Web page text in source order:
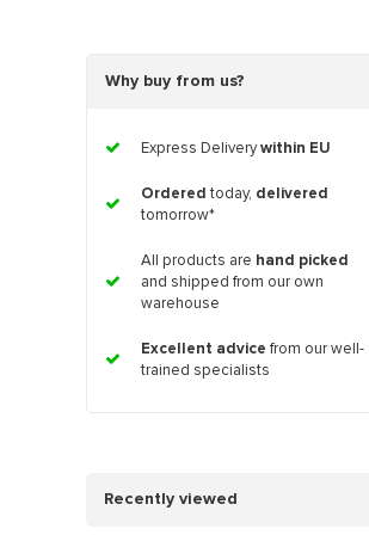
Why buy from us?
Express Deliverywithin EU
Ordered today, delivered
tomorrow*
All products are hand picked
and shipped from our own
warehouse
Excellent advice from our well-
trained specialists
Recently viewed